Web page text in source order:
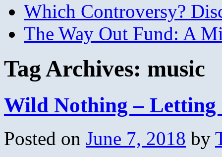
Which Controversy?
The Way Out Fund: A
Tag Archives: music
Wild Nothing – Letting
Posted on June 7, 2018 by